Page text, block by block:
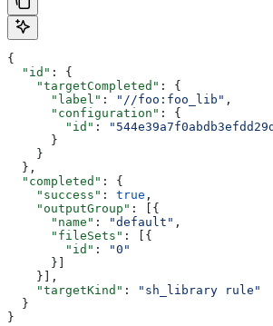
{
  "id"
: {
    "targetCompleted"
: {
      "label"
: "//foo:foo_lib" ,
      "configuration"
: {
        "id"
:
      }
    }
  },
  "completed"
: {
    "success"
: true ,
    "outputGroup"
: [{
      "name"
: "default" ,
      "fileSets"
: [{
        "id"
:
"0"
      }]
    }],
    "targetKind"
:
"sh_library rule"
  }
}